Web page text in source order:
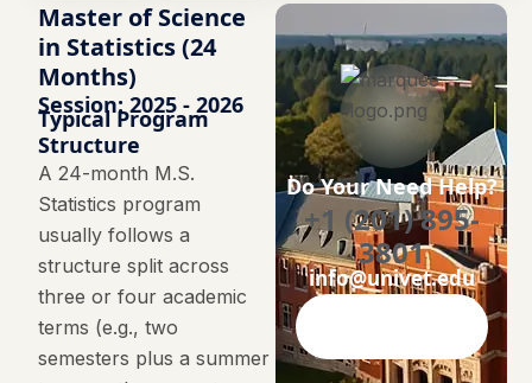
Master of Science
in Statistics (24
Months)
Session: 2025 - 2026
Typical Program
Structure
A 24-month M.S.
Statistics program
usually follows a
structure split across
three or four academic
terms (e.g., two
semesters plus a summer
Do Your Need Help?
+1 (201) 895-
3801
info@univet.edu